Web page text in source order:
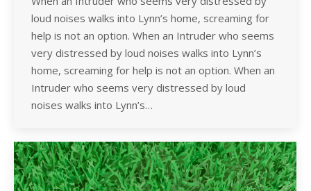
loud noises walks into Lynn’s home, screaming for
help is not an option. When an Intruder who seems
very distressed by loud noises walks into Lynn’s
home, screaming for help is not an option. When an
Intruder who seems very distressed by loud
noises walks into Lynn’s…